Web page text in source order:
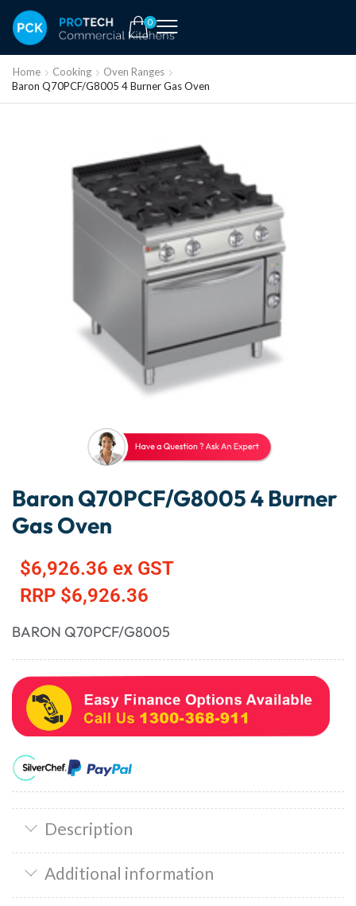
0
Home Cooking
Oven Ranges
Baron Q70PCF/G8005 4 Burner Gas Oven
Baron Q70PCF/G8005 4 Burner
Gas Oven
$6,926.36 ex GST
RRP $6,926.36
BARON Q70PCF/G8005
Description
Additional information